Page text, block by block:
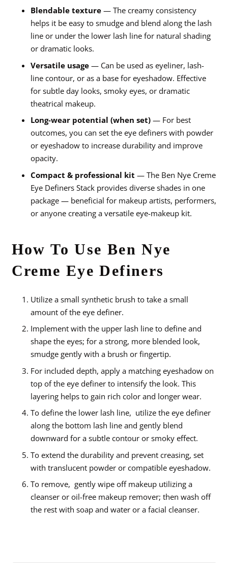
Blendable texture — The creamy consistency
helps it be easy to smudge and blend along the lash
line or under the lower lash line for natural shading
or dramatic looks.
Versatile usage — Can be used as eyeliner, lash-
line contour, or as a base for eyeshadow. Effective
for subtle day looks, smoky eyes, or dramatic
theatrical makeup.
Long-wear potential (when set) — For best
outcomes, you can set the eye definers with powder
or eyeshadow to increase durability and improve
opacity.
Compact & professional kit — The Ben Nye Creme
Eye Definers Stack provides diverse shades in one
package — beneficial for makeup artists, performers,
or anyone creating a versatile eye-makeup kit.
How To Use Ben Nye
Creme Eye Definers
Utilize a small synthetic brush to take a small
amount of the eye definer.
Implement with the upper lash line to define and
shape the eyes; for a strong, more blended look,
smudge gently with a brush or fingertip.
For included depth, apply a matching eyeshadow on
top of the eye definer to intensify the look. This
layering helps to gain rich color and longer wear.
To define the lower lash line, utilize the eye definer
along the bottom lash line and gently blend
downward for a subtle contour or smoky effect.
To extend the durability and prevent creasing, set
with translucent powder or compatible eyeshadow.
To remove, gently wipe off makeup utilizing a
cleanser or oil-free makeup remover; then wash off
the rest with soap and water or a facial cleanser.